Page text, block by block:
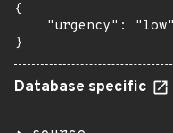
{
    "urgency": "low"
}
Database specific